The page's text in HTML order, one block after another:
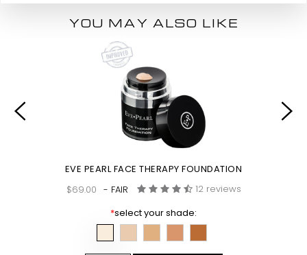
YOU MAY ALSO LIKE
EVE PEARL FACE THERAPY FOUNDATION
$69.00 - FAIR
12 reviews
*select your shade: